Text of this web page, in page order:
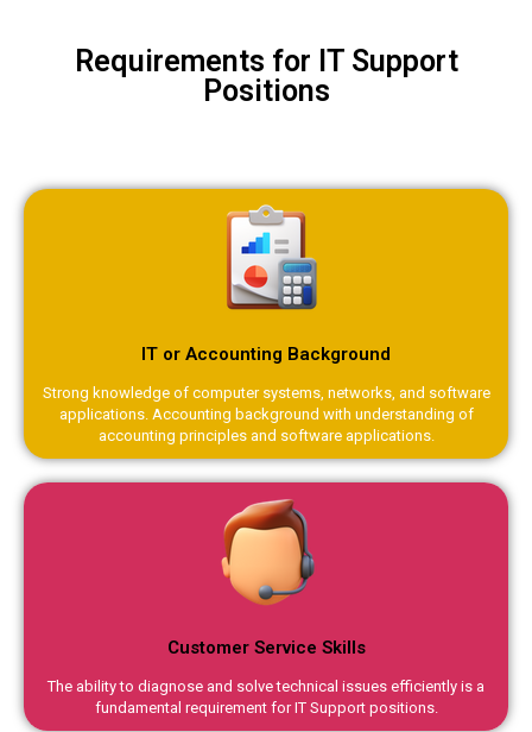
Requirements for IT Support
Positions
IT or Accounting Background
Strong knowledge of computer systems, networks, and software
applications. Accounting background with understanding of
accounting principles and software applications.
Customer Service Skills
The ability to diagnose and solve technical issues efficiently is a
fundamental requirement for IT Support positions.